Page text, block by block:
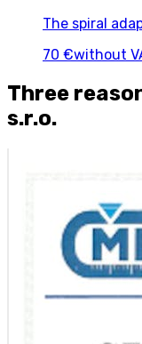
The spiral
70 €without
Three
s.r.o.